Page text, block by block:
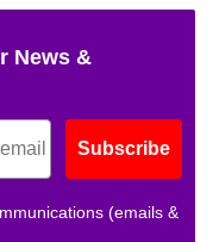
News &
Subscribe
(emails &